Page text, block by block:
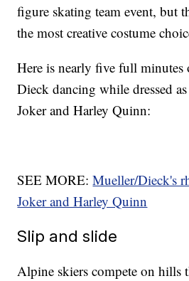
figure skating team event, but
the most creative costume
Here is nearly five full minutes
Dieck dancing while dressed
Joker and Harley Quinn:
SEE MORE:Mueller/Dieck's
Joker and Harley Quinn
Slip and slide
Alpine skiers compete on hills